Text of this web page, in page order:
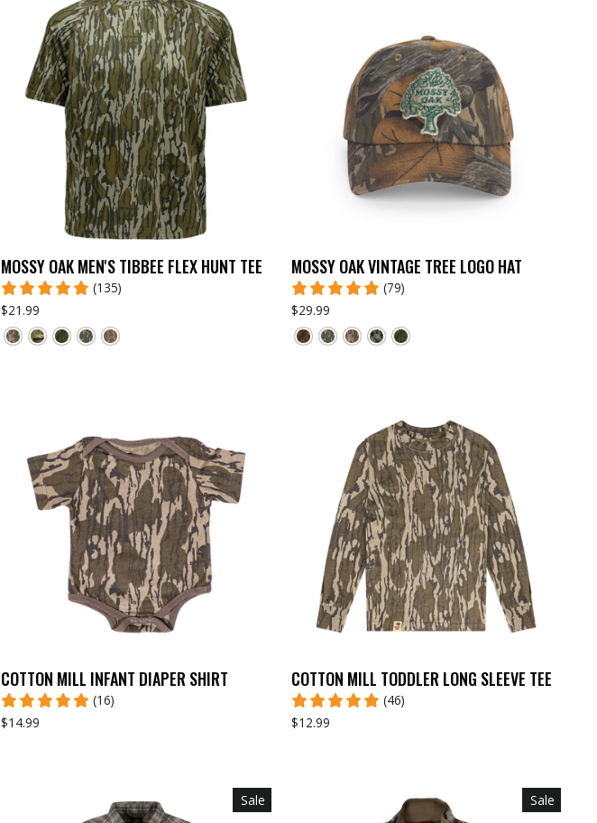
MOSSY OAK MEN'S TIBBEE FLEX HUNT TEE
(135)
$21.99
MOSSY OAK VINTAGE TREE LOGO HAT
(79)
$29.99
COTTON MILL INFANT DIAPER SHIRT
(16)
$14.99
COTTON MILL TODDLER LONG SLEEVE TEE
(46)
$12.99
Sale Sale